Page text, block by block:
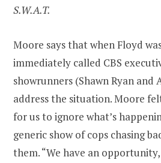
S.W.A.T.
Moore says that when Floyd
immediately called CBS
showrunners (Shawn Ryan and
address the situation. Moore
for us to ignore what’s
generic show of cops chasing
them. “We have an